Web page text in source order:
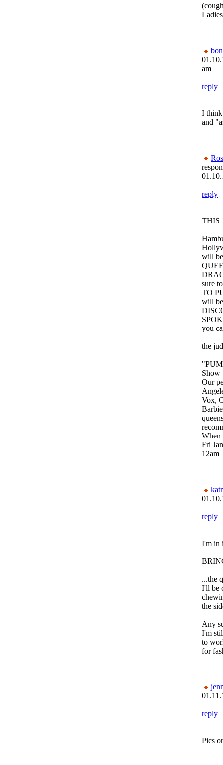
am
reply
I think
and
reply
THIS
will
sure
TO
will be
you
the
Show
Our
Vox,
When
Fri
12am
reply
I'm in
...the
I'll be
the
Any
I'm
to
for
reply
Pics